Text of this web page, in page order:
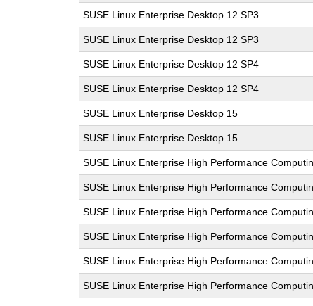
SUSE Linux Enterprise Desktop 12 SP3
SUSE Linux Enterprise Desktop 12 SP3
SUSE Linux Enterprise Desktop 12 SP4
SUSE Linux Enterprise Desktop 12 SP4
SUSE Linux Enterprise Desktop 15
SUSE Linux Enterprise Desktop 15
SUSE Linux Enterprise High Performance
SUSE Linux Enterprise High Performance
SUSE Linux Enterprise High Performance
SUSE Linux Enterprise High Performance
SUSE Linux Enterprise High Performance
SUSE Linux Enterprise High Performance